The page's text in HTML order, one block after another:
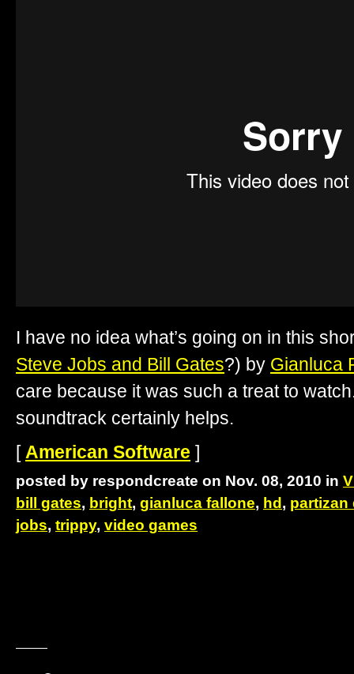
I have no idea what’s going on in this
Steve Jobs and Bill Gates?) by Gianluca
care because it was such a treat to
soundtrack certainly helps.
[ American Software ]
posted by respondcreate on Nov. 08, 2010 in
bill gates, bright, gianluca fallone, hd, partizan
jobs, trippy, video games